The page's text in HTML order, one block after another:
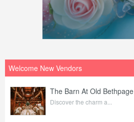
Welcome New Vendors
The Barn At Old Bethpage
Discover the charm a...